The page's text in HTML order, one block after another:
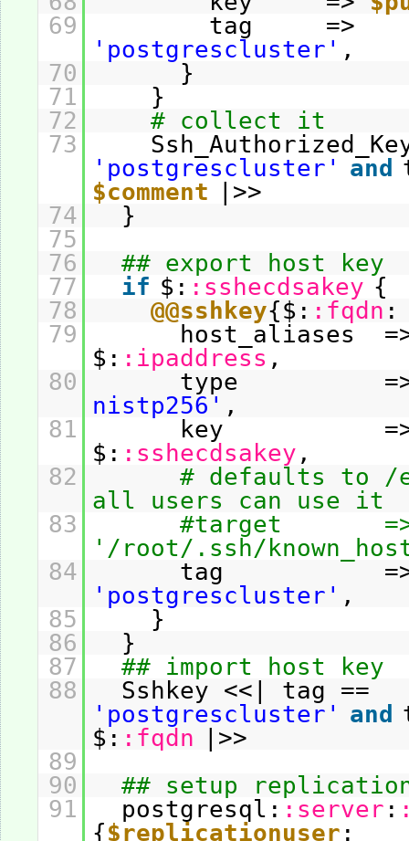
69
tag =>
'postgrescluster' ,
70
}
71
}
72
# collect it
73
'postgrescluster' and
$comment
|>>
74
}
75
76
## export host key
77
if $: :sshecdsakey {
78
@@sshkey{$: :fqdn :
79
host_aliases
$: :ipaddress ,
80
type
nistp256' ,
81
key
$: :sshecdsakey ,
82
# defaults to /
all users can use it
83
#target
'/root/.ssh/
84
tag
'postgrescluster' ,
85
}
86
}
87
## import host key
88
Sshkey <<| tag ==
'postgrescluster' and
$: :fqdn
|>>
89
90
## setup
91
postgresql: :server :
{$replicationuser :